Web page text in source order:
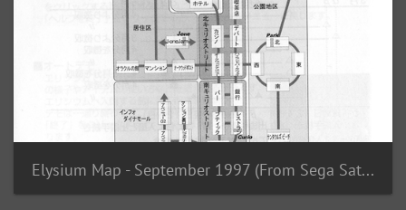
Elysium Map - September 1997 (From Sega Saturn Booklet)